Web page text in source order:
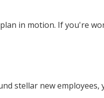
in motion. If you're
stellar new